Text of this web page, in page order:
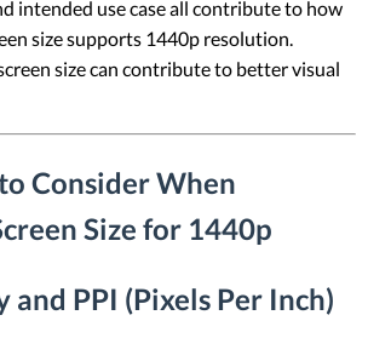
intended use case all contribute to how
size supports 1440p resolution.
size can contribute to better visual
Consider When
Size for 1440p
and PPI (Pixels Per Inch)